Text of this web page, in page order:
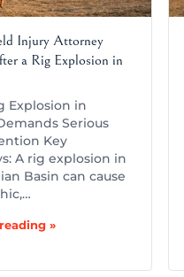
Injury Attorney
a Rig Explosion in
Explosion in
Serious
Key
A rig explosion in
Basin can cause
»